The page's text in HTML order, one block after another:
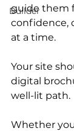
Builder
guide them
confidence,
at a time.
Your site
digital
well-lit path.
Whether